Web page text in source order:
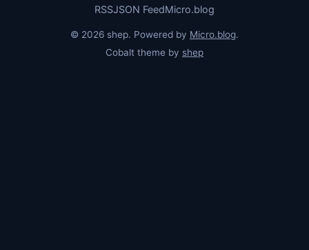
RSSJSON FeedMicro.blog
© 2026 shep. Powered by Micro.blog.
Cobalt theme by shep